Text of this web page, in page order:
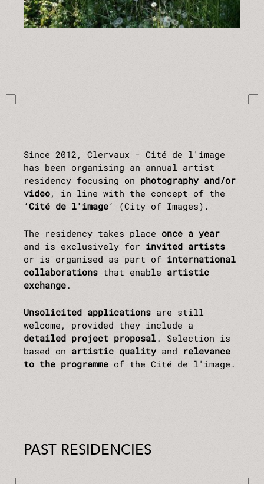
Since 2012, Clervaux - Cité de l'image
has been organising an annual artist
residency focusing on photography and/or
video, in line with the concept of the
‘Cité de l'image’ (City of Images).
The residency takes place once a year
and is exclusively for invited artists
or is organised as part of international
collaborations that enable artistic
exchange.
Unsolicited applications are still
welcome, provided they include a
detailed project proposal. Selection is
based on artistic quality and relevance
to the programme of the Cité de l'image.
PAST RESIDENCIES